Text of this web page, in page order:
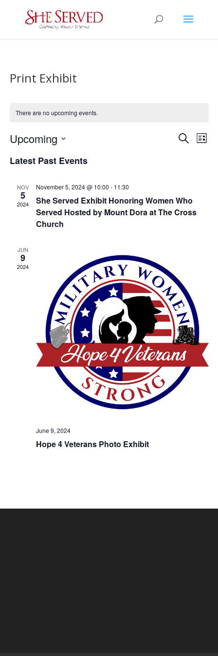
Print Exhibit
There are no upcoming events.
Events
SearchList
Upcoming
date.
Latest Past Events
NOV
5
2024
November 5, 2024 @ 10:00 - 11:30
She Served Exhibit Honoring Women Who
Served Hosted by Mount Dora at The Cross
Church
JUN
9
2024
June 9, 2024
Hope 4 Veterans Photo Exhibit